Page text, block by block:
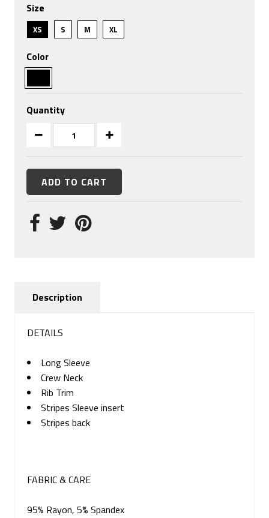
Size
XS S M XL
Color
Quantity
Description
DETAILS
Long Sleeve
Crew Neck
Rib Trim
Stripes Sleeve insert
Stripes back
FABRIC & CARE
95% Rayon, 5% Spandex